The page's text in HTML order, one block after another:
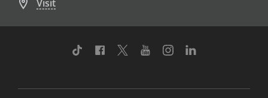
Visit
TikTok Facebook
TwitterYoutubeInstagram